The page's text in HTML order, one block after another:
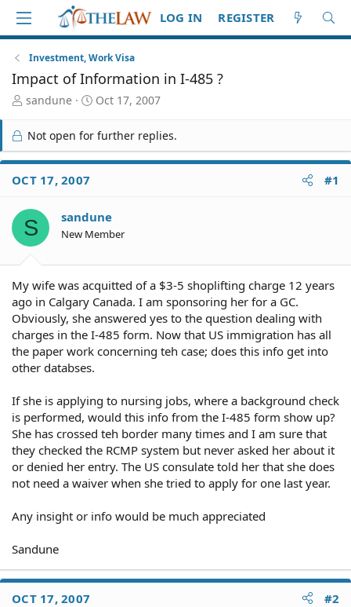
LOG IN REGISTER
Investment, Work Visa
Impact of Information in I-485 ?
T
r
e
a
d
S
a
r
t
sandune
S
a
r
t
e
Oct 17, 2007
Not open for further replies.
OCT 17, 2007 #1
S sandune
New Member
My wife was acquitted of a $3-5 shoplifting charge 12 years
ago in Calgary Canada. I am sponsoring her for a GC.
Obviously, she answered yes to the question dealing with
charges in the I-485 form. Now that US immigration has all
the paper work concerning teh case; does this info get into
other databses.
If she is applying to nursing jobs, where a background check
is performed, would this info from the I-485 form show up?
She has crossed teh border many times and I am sure that
they checked the RCMP system but never asked her about it
or denied her entry. The US consulate told her that she does
not need a waiver when she tried to apply for one last year.
Any insight or info would be much appreciated
Sandune
OCT 17, 2007 #2